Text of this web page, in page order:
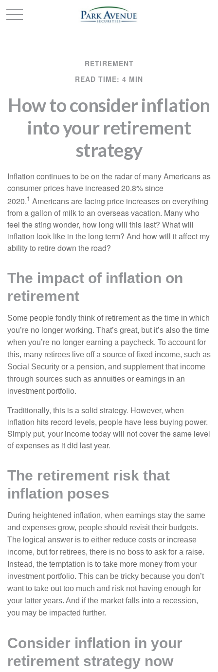
RETIREMENT
READ TIME: 4 MIN
How to consider inflation
into your retirement
strategy
Inflation continues to be on the radar of many Americans as
consumer prices have increased 20.8% since
2020.1 Americans are facing price increases on everything
from a gallon of milk to an overseas vacation. Many who
feel the sting wonder, how long will this last? What will
inflation look like in the long term? And how will it affect my
ability to retire down the road?
The impact of inflation on
retirement
Some people fondly think of retirement as the time in which
you’re no longer working. That’s great, but it’s also the time
when you’re no longer earning a paycheck. To account for
this, many retirees live off a source of fixed income, such as
Social Security or a pension, and supplement that income
through sources such as annuities or earnings in an
investment portfolio.
Traditionally, this is a solid strategy. However, when
inflation hits record levels, people have less buying power.
Simply put, your income today will not cover the same level
of expenses as it did last year.
The retirement risk that
inflation poses
During heightened inflation, when earnings stay the same
and expenses grow, people should revisit their budgets.
The logical answer is to either reduce costs or increase
income, but for retirees, there is no boss to ask for a raise.
Instead, the temptation is to take more money from your
investment portfolio. This can be tricky because you don’t
want to take out too much and risk not having enough for
your latter years. And if the market falls into a recession,
you may be impacted further.
Consider inflation in your
retirement strategy now